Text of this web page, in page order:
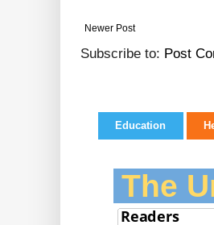
Newer Post
Subscribe to: Post
Education
The